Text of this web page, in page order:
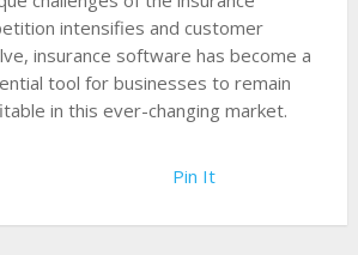
intensifies and customer
insurance software has become a
tool for businesses to remain
in this ever-changing market.
Pin It